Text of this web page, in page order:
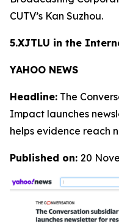
CUTV’s Kan Suzhou.
5.XJTLU in the
YAHOO NEWS
Headline: The
Impact launches
helps evidence reach
Published on: 20